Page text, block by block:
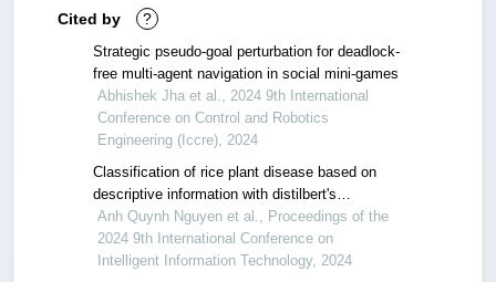
Cited by ?
Strategic pseudo-goal perturbation for deadlock-
free multi-agent navigation in social mini-games
Abhishek Jha et al., 2024 9th International
Conference on Control and Robotics
Engineering (Iccre), 2024
Classification of rice plant disease based on
descriptive information with distilbert's
architecture
Anh Quynh Nguyen et al., Proceedings of the
2024 9th International Conference on
Intelligent Information Technology, 2024